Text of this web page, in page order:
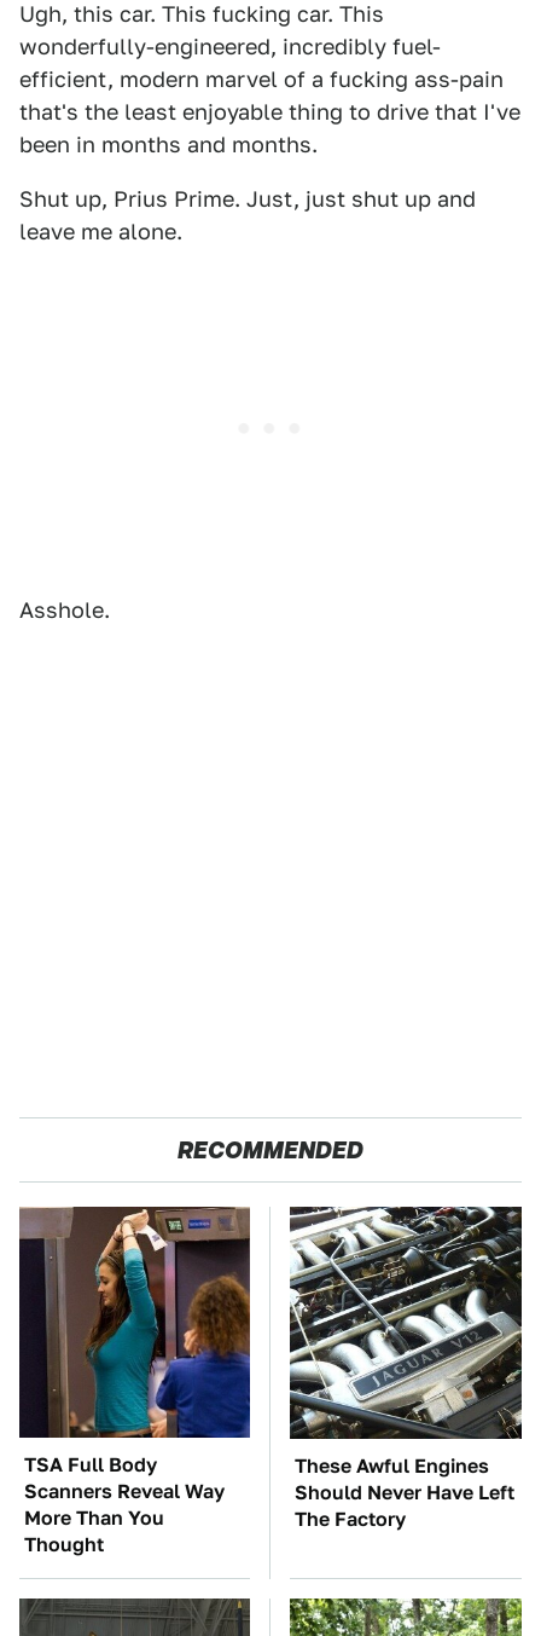
Ugh, this car. This fucking car. This
wonderfully-engineered, incredibly fuel-
efficient, modern marvel of a fucking ass-pain
that's the least enjoyable thing to drive that I've
been in months and months.
Shut up, Prius Prime. Just, just shut up and
leave me alone.
Asshole.
RECOMMENDED
TSA Full Body
Scanners Reveal Way
More Than You
Thought
These Awful Engines
Should Never Have Left
The Factory